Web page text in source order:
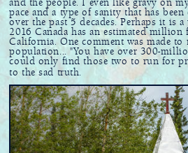
and the people. I even like gravy on
pace and a type of sanity that has
over the past 5 decades. Perhaps it is
2016 Canada has an estimated million
California. One comment was made to
population... "You have over 300-
could only find those two to run for
to the sad truth.